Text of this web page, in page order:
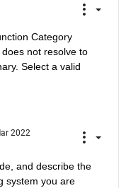
Category
not resolve to
Select a valid
2022
and describe the
system you are